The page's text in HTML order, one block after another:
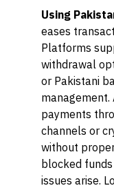
Using
eases
Platforms
withdrawal
or Pakistani
payments
channels or
without
blocked
issues arise.